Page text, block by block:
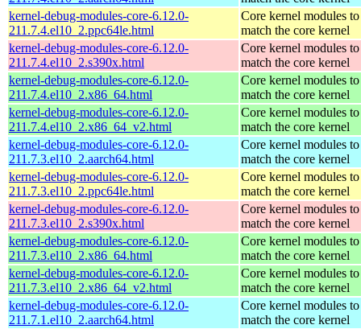
kernel-debug-modules-core-6.12.0-
211.7.4.el10_2.ppc64le.html
Core kernel modules to
match the core kernel
kernel-debug-modules-core-6.12.0-
211.7.4.el10_2.s390x.html
Core kernel modules to
match the core kernel
kernel-debug-modules-core-6.12.0-
211.7.4.el10_2.x86_64.html
Core kernel modules to
match the core kernel
kernel-debug-modules-core-6.12.0-
211.7.4.el10_2.x86_64_v2.html
Core kernel modules to
match the core kernel
kernel-debug-modules-core-6.12.0-
211.7.3.el10_2.aarch64.html
Core kernel modules to
match the core kernel
kernel-debug-modules-core-6.12.0-
211.7.3.el10_2.ppc64le.html
Core kernel modules to
match the core kernel
kernel-debug-modules-core-6.12.0-
211.7.3.el10_2.s390x.html
Core kernel modules to
match the core kernel
kernel-debug-modules-core-6.12.0-
211.7.3.el10_2.x86_64.html
Core kernel modules to
match the core kernel
kernel-debug-modules-core-6.12.0-
211.7.3.el10_2.x86_64_v2.html
Core kernel modules to
match the core kernel
kernel-debug-modules-core-6.12.0-
211.7.1.el10_2.aarch64.html
Core kernel modules to
match the core kernel